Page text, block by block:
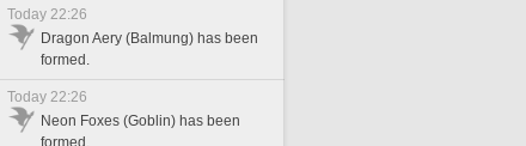
Today 22:26
Dragon Aery (Balmung) has been
formed.
Today 22:26
Neon Foxes (Goblin) has been
formed.